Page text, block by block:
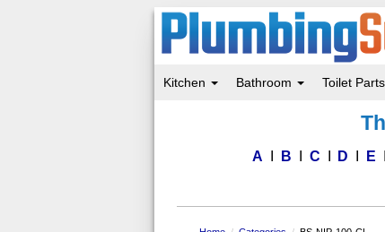
Kitchen Bathroom Toilet Parts
A B C D E